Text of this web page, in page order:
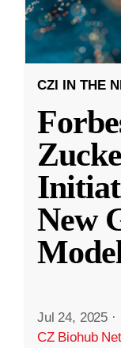
CZI IN THE
New
Jul 24, 2025 ·
CZ Biohub